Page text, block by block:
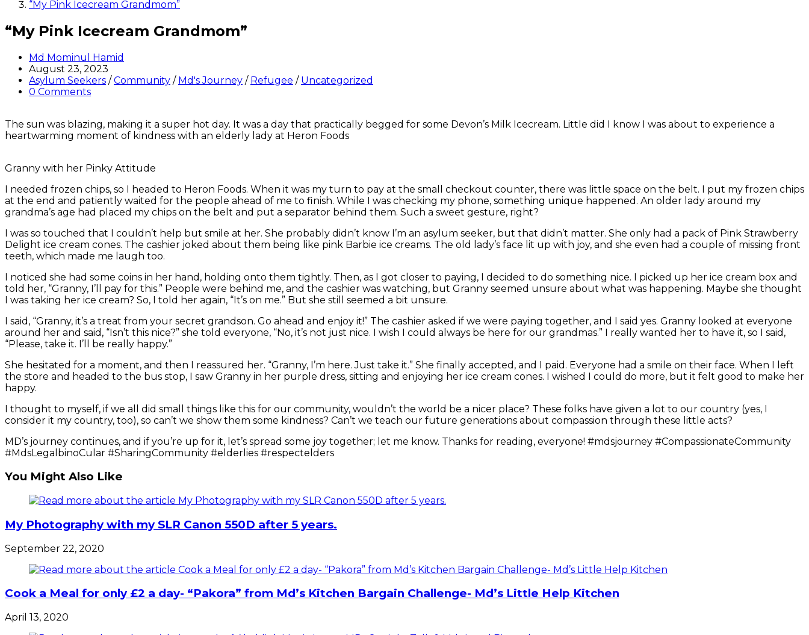
“My Pink Icecream Grandmom”
“My Pink Icecream Grandmom”
Post
author:
Md Mominul Hamid
Post
published:
August 23, 2023
Post
category:
Asylum Seekers / Community / Md's Journey / Refugee / Uncategorized
Post
0 Comments
The sun was blazing, making it a super hot day. It was a day that practically begged for some Devon’s Milk Icecream. Little did I know I was about to experience a
heartwarming moment of kindness with an elderly lady at Heron Foods
Granny with her Pinky Attitude
I needed frozen chips, so I headed to Heron Foods. When it was my turn to pay at the small checkout counter, there was little space on the belt. I put my frozen chips
at the end and patiently waited for the people ahead of me to finish. While I was checking my phone, something unique happened. An older lady around my
grandma’s age had placed my chips on the belt and put a separator behind them. Such a sweet gesture, right?
I was so touched that I couldn’t help but smile at her. She probably didn’t know I’m an asylum seeker, but that didn’t matter. She only had a pack of Pink Strawberry
Delight ice cream cones. The cashier joked about them being like pink Barbie ice creams. The old lady’s face lit up with joy, and she even had a couple of missing front
teeth, which made me laugh too.
I noticed she had some coins in her hand, holding onto them tightly. Then, as I got closer to paying, I decided to do something nice. I picked up her ice cream box and
told her, “Granny, I’ll pay for this.” People were behind me, and the cashier was watching, but Granny seemed unsure about what was happening. Maybe she thought
I was taking her ice cream? So, I told her again, “It’s on me.” But she still seemed a bit unsure.
I said, “Granny, it’s a treat from your secret grandson. Go ahead and enjoy it!” The cashier asked if we were paying together, and I said yes. Granny looked at everyone
around her and said, “Isn’t this nice?” she told everyone, “No, it’s not just nice. I wish I could always be here for our grandmas.” I really wanted her to have it, so I said,
“Please, take it. I’ll be really happy.”
She hesitated for a moment, and then I reassured her. “Granny, I’m here. Just take it.” She finally accepted, and I paid. Everyone had a smile on their face. When I left
the store and headed to the bus stop, I saw Granny in her purple dress, sitting and enjoying her ice cream cones. I wished I could do more, but it felt good to make her
happy.
I thought to myself, if we all did small things like this for our community, wouldn’t the world be a nicer place? These folks have given a lot to our country (yes, I
consider it my country, too), so can’t we show them some kindness? Can’t we teach our future generations about compassion through these little acts?
MD’s journey continues, and if you’re up for it, let’s spread some joy together; let me know. Thanks for reading, everyone! #mdsjourney #CompassionateCommunity
#MdsLegalbinoCular #SharingCommunity #elderlies #respectelders
You Might Also Like
My Photography with my SLR Canon 550D after 5 years.
September 22, 2020
Cook a Meal for only £2 a day- “Pakora” from Md’s Kitchen Bargain Challenge- Md’s Little Help Kitchen
April 13, 2020